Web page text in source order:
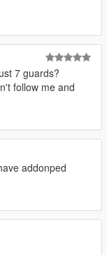
7 guards?
follow me and
addonped